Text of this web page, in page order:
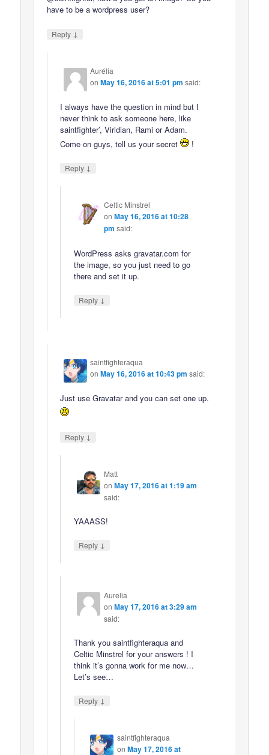
have to be a wordpress user?
Reply ↓
Aurélia
onMay 16, 2016 at 5:01 pm said:
I always have the question in mind but I
never think to ask someone here, like
saintfighter’, Viridian, Rami or Adam.
Come on guys, tell us your secret
!
Reply ↓
Celtic Minstrel
on May 16, 2016 at 10:28
pm said:
WordPress asks gravatar.com for
the image, so you just need to go
there and set it up.
Reply ↓
saintfighteraqua
onMay 16, 2016 at 10:43 pm said:
Just use Gravatar and you can set one up.
Reply ↓
Matt
on May 17, 2016 at 1:19 am
said:
YAAASS!
Reply ↓
Aurelia
on May 17, 2016 at 3:29 am
said:
Thank you saintfighteraqua and
Celtic Minstrel for your answers ! I
think it’s gonna work for me now…
Let’s see…
Reply ↓
saintfighteraqua
on May 17, 2016 at